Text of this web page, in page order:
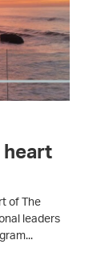
heart
of The
leaders